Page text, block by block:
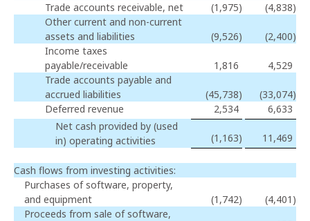
Trade accounts receivable, net
(1,975) (4,838)
Other current and non-current
assets and liabilities
(9,526) (2,400)
Income taxes
payable/receivable
1,816
4,529
Trade accounts payable and
accrued liabilities
(45,738) (33,074)
Deferred revenue
2,534
6,633
Net cash provided by (used
in) operating activities
(1,163) 11,469
Cash flows from investing activities:
Purchases of software, property,
and equipment
(1,742) (4,401 )
Proceeds from sale of software,